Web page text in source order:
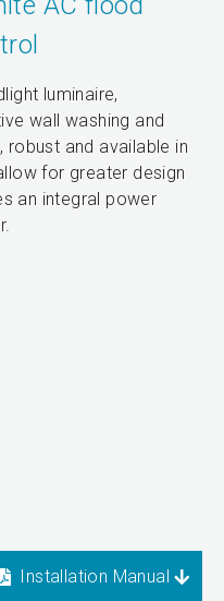
luminaire,
wall washing and
robust and available in
for greater design
an integral power
Installation Manual